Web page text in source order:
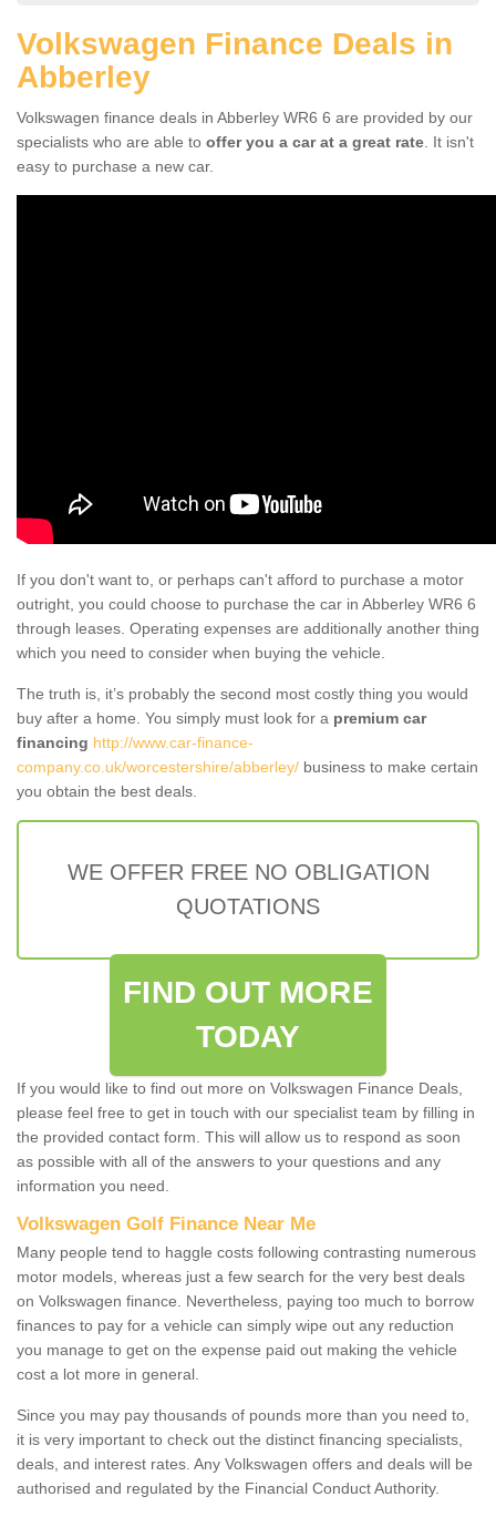
Volkswagen Finance Deals in
Abberley
Volkswagen finance deals in Abberley WR6 6 are provided by our
specialists who are able to offer you a car at a great rate . It isn't
easy to purchase a new car.
If you don't want to, or perhaps can't afford to purchase a motor
outright, you could choose to purchase the car in Abberley WR6 6
through leases. Operating expenses are additionally another thing
which you need to consider when buying the vehicle.
The truth is, it’s probably the second most costly thing you would
buy after a home. You simply must look for a premium car
financing http://www.car-finance-
company.co.uk/worcestershire/abberley/ business to make certain
you obtain the best deals.
WE OFFER FREE NO OBLIGATION
QUOTATIONS
FIND OUT MORE
TODAY
If you would like to find out more on Volkswagen Finance Deals,
please feel free to get in touch with our specialist team by filling in
the provided contact form. This will allow us to respond as soon
as possible with all of the answers to your questions and any
information you need.
Volkswagen Golf Finance Near Me
Many people tend to haggle costs following contrasting numerous
motor models, whereas just a few search for the very best deals
on Volkswagen finance. Nevertheless, paying too much to borrow
finances to pay for a vehicle can simply wipe out any reduction
you manage to get on the expense paid out making the vehicle
cost a lot more in general.
Since you may pay thousands of pounds more than you need to,
it is very important to check out the distinct financing specialists,
deals, and interest rates. Any Volkswagen offers and deals will be
authorised and regulated by the Financial Conduct Authority.